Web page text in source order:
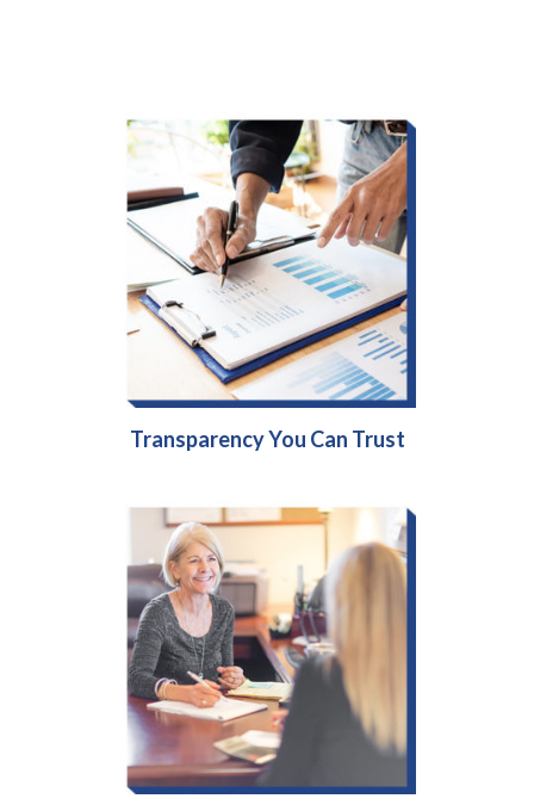
Transparency You Can Trust